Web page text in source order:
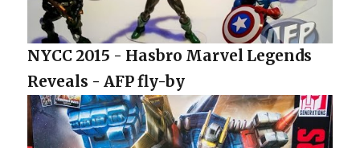
NYCC 2015 - Hasbro Marvel Legends
Reveals - AFP fly-by